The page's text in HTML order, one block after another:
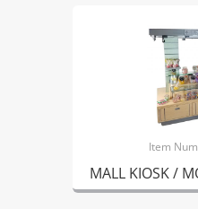
Item
MALL KIOSK /